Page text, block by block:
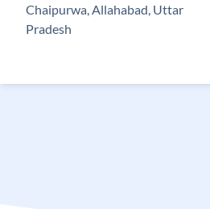
Chaipurwa, Allahabad, Uttar
Pradesh